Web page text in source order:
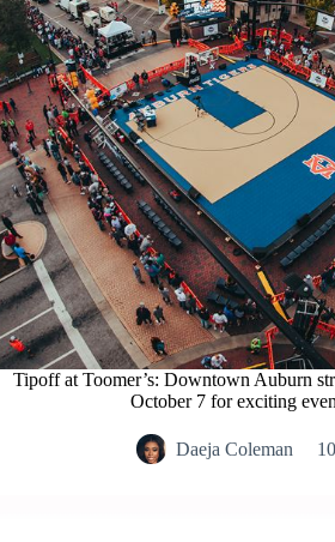
Tipoff at Toomer’s: Downtown Auburn
October 7 for exciting
Daeja Coleman